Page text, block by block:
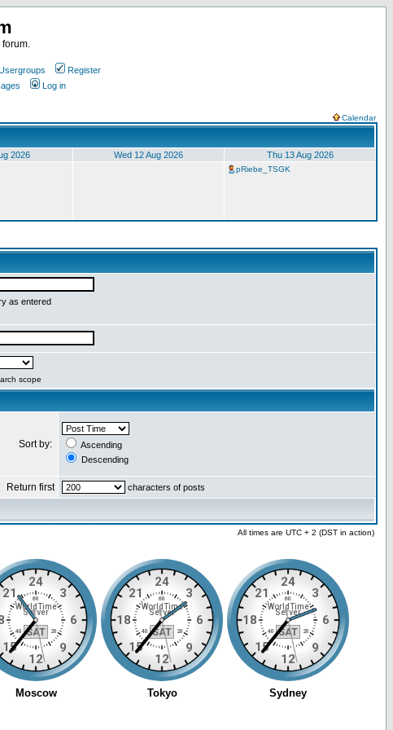
forum.
Register
Log in
Calendar
2026 Wed 12 Aug 2026 Thu 13 Aug 2026
pRiebe_TSGK
as entered
scope
Sort by:
Ascending
Descending
Return first characters of posts
All times are UTC + 2 (DST in action)